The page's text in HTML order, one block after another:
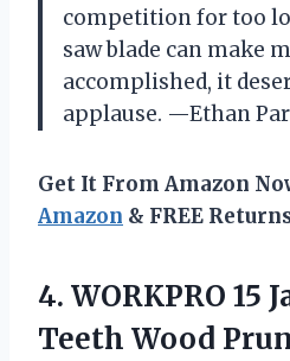
competition for too
saw blade can make
accomplished, it
applause. —Ethan
Get It From Amazon
Amazon & FREE
4. WORKPRO 15
Teeth Wood